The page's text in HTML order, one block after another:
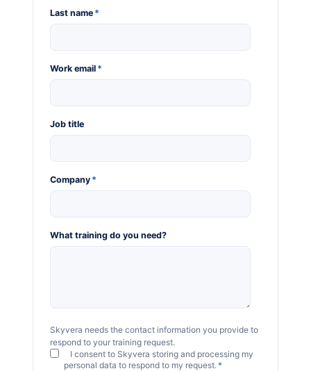
Last name *
Work email *
Job title
Company *
What training do you need?
Skyvera needs the contact information you provide to
respond to your training request.
I consent to Skyvera storing and processing my
personal data to respond to my request. *